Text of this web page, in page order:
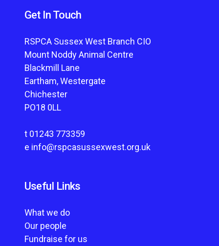
Get In Touch
RSPCA Sussex West Branch CIO
Mount Noddy Animal Centre
Blackmill Lane
Eartham, Westergate
Chichester
PO18 0LL
t 01243 773359
e info@rspcasussexwest.org.uk
Useful Links
What we do
Our people
Fundraise for us